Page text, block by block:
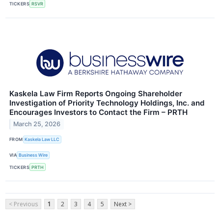
TICKERS RSVR
Kaskela Law Firm Reports Ongoing Shareholder
Investigation of Priority Technology Holdings, Inc. and
Encourages Investors to Contact the Firm – PRTH
March 25, 2026
FROM Kaskela Law LLC
VIA Business Wire
TICKERS PRTH
< Previous 1 2 3 4 5 Next >